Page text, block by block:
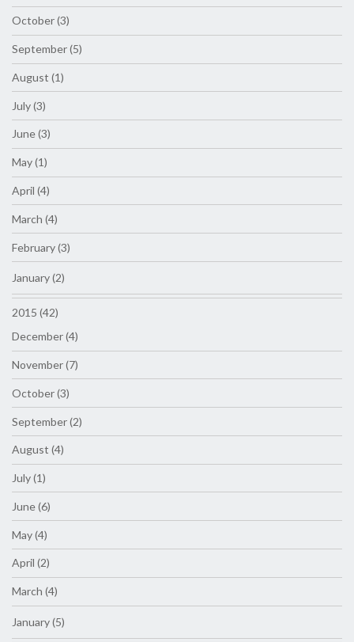
October (3)
September (5)
August (1)
July (3)
June (3)
May (1)
April (4)
March (4)
February (3)
January (2)
2015 (42)
December (4)
November (7)
October (3)
September (2)
August (4)
July (1)
June (6)
May (4)
April (2)
March (4)
January (5)